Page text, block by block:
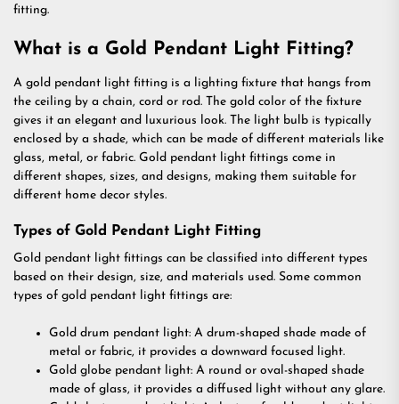
fitting.
What is a Gold Pendant Light Fitting?
A gold pendant light fitting is a lighting fixture that hangs from
the ceiling by a chain, cord or rod. The gold color of the fixture
gives it an elegant and luxurious look. The light bulb is typically
enclosed by a shade, which can be made of different materials like
glass, metal, or fabric. Gold pendant light fittings come in
different shapes, sizes, and designs, making them suitable for
different home decor styles.
Types of Gold Pendant Light Fitting
Gold pendant light fittings can be classified into different types
based on their design, size, and materials used. Some common
types of gold pendant light fittings are:
Gold drum pendant light: A drum-shaped shade made of
metal or fabric, it provides a downward focused light.
Gold globe pendant light: A round or oval-shaped shade
made of glass, it provides a diffused light without any glare.